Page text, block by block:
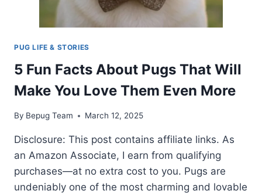
PUG LIFE & STORIES
5 Fun Facts About Pugs That Will
Make You Love Them Even More
By Bepug Team March 12, 2025
Disclosure: This post contains affiliate links. As
an Amazon Associate, I earn from qualifying
purchases—at no extra cost to you. Pugs are
undeniably one of the most charming and lovable